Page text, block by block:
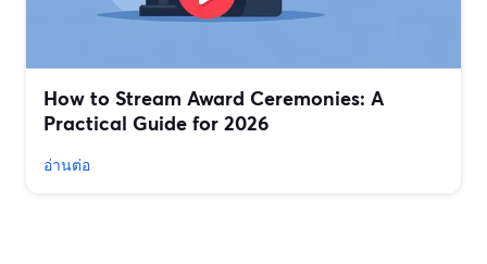
How to Stream Award Ceremonies: A
Practical Guide for 2026
อ่านต่อ